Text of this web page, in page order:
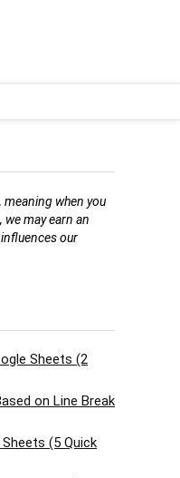
meaning when you
we may earn an
our
Sheets (2
on Line Break
(5 Quick